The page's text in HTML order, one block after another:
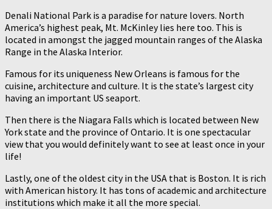
Denali National Park is a paradise for nature lovers. North
America’s highest peak, Mt. McKinley lies here too. This is
located in amongst the jagged mountain ranges of the Alaska
Range in the Alaska Interior.
Famous for its uniqueness New Orleans is famous for the
cuisine, architecture and culture. It is the state’s largest city
having an important US seaport.
Then there is the Niagara Falls which is located between New
York state and the province of Ontario. It is one spectacular
view that you would definitely want to see at least once in your
life!
Lastly, one of the oldest city in the USA that is Boston. It is rich
with American history. It has tons of academic and architecture
institutions which make it all the more special.